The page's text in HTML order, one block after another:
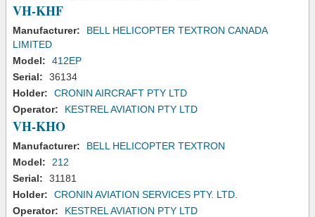
VH-KHF
Manufacturer:
BELL HELICOPTER TEXTRON CANADA
LIMITED
Model:
412EP
Serial:
36134
Holder:
CRONIN AIRCRAFT PTY LTD
Operator:
KESTREL AVIATION PTY LTD
VH-KHO
Manufacturer:
BELL HELICOPTER TEXTRON
Model:
212
Serial:
31181
Holder:
CRONIN AVIATION SERVICES PTY. LTD.
Operator:
KESTREL AVIATION PTY LTD